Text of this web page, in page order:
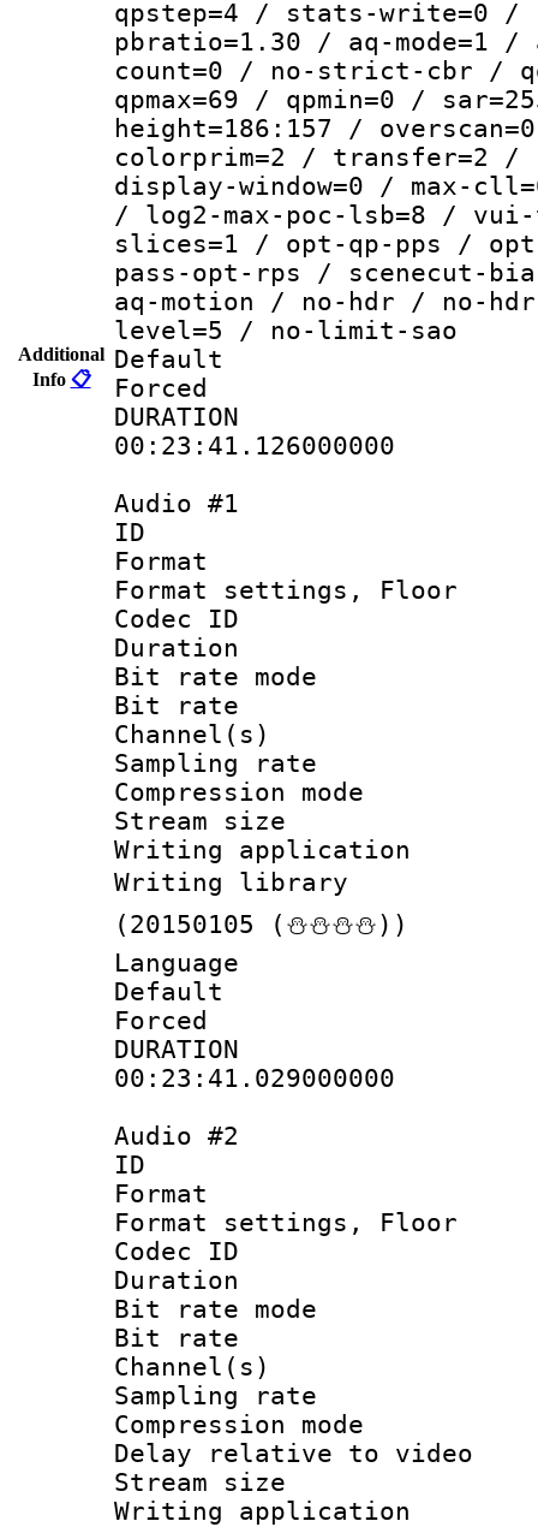
Additional
Info 📋
qpstep=4 / stats-write=0
pbratio=1.30 / aq-mode=1
count=0 / no-strict-cbr /
qpmax=69 / qpmin=0 /
height=186:157 /
colorprim=2 / transfer=2 /
display-window=0 / max-
/ log2-max-poc-lsb=8 /
slices=1 / opt-qp-pps /
pass-opt-rps / scenecut-
aq-motion / no-hdr / no-
level=5 / no-limit-sao
Default
00:23:41.126000000
Audio #1
ID
Format
Format settings,
Codec ID :
Duration :
Bit rate
Bit rate :
Channel(s)
Sampling
Compression
Stream size :
Writing
Writing library :
(20150105 (⛄⛄⛄⛄))
Language
Default
00:23:41.029000000
Audio #2
ID
Format
Format
Codec ID :
Duration :
Bit rate
Bit rate :
Channel(s)
Sampling
Compression
Delay relative to
Stream size :
Writing